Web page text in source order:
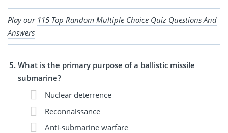
Play our 115 Top Random Multiple Choice Quiz Questions And
Answers
What is the primary purpose of a ballistic missile
submarine?
Nuclear deterrence
Reconnaissance
Anti-submarine warfare